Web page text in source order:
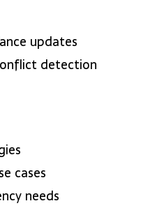
updates
detection
cases
needs